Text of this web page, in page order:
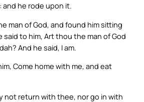
and he rode upon it.
man of God, and found him sitting
said to him, Art thou the man of God
And he said, I am.
Come home with me, and eat
not return with thee, nor go in with